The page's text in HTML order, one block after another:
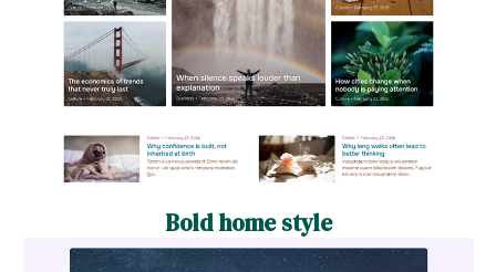
Bold home style